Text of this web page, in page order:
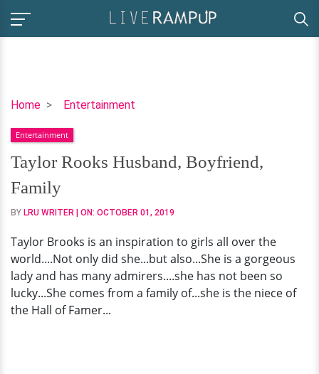
Home Entertainment
Taylor
Husband,
Boyfriend,
Family
Entertainment
Taylor Rooks Husband, Boyfriend,
Family
BY LRU WRITER | ON: OCTOBER 01, 2019
Taylor Brooks is an inspiration to girls all over the
world....Not only did she...but also...She is a gorgeous
lady and has many admirers....she has not been so
lucky...She comes from a family of...she is the niece of
the Hall of Famer...